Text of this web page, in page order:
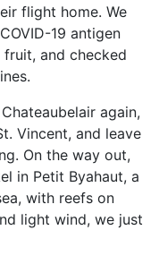
flight home. We
19 antigen
and checked
again,
Vincent, and leave
On the way out,
in Petit Byahaut, a
with reefs on
light wind, we just